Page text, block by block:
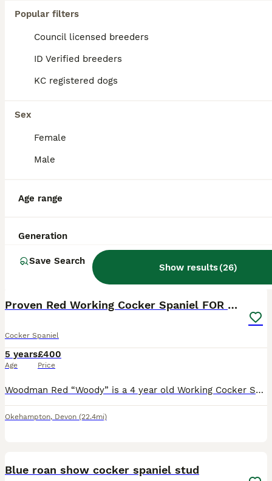
Popular filters
Council licensed breeders
ID Verified breeders
KC registered dogs
Sex
Female
Male
Age range
Generation
Save Search
Show results(26)
Dorchester ,Dorset (45.4mi)
Proven Red Working Cocker Spaniel FOR STUD
Cocker Spaniel
5 years
Age
£400
Price
Woodman Red “Woody” is a 4 year old Working Cocker Spaniel. Proven Stud Dog, KC Registered and Health Tested. Woody is a stunning, strong, and intelligent working cocker spaniel. Out in the field, h
Okehampton, Devon (22.4mi)
Blue roan show cocker spaniel stud